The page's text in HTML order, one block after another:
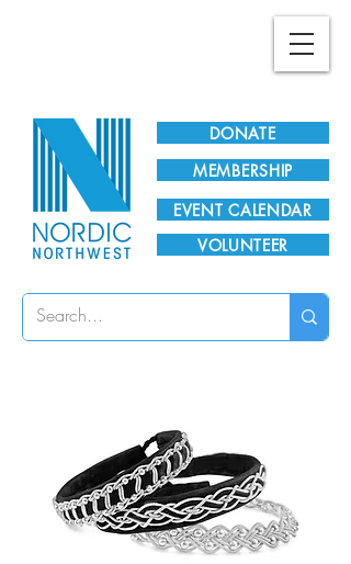
DONATE
EVENT CALENDAR
MEMBERSHIP
VOLUNTEER